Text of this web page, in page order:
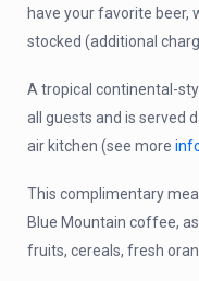
have your favorite beer,
stocked (additional
A tropical continental-
all guests and is served
air kitchen (see more
This complimentary
Blue Mountain coffee,
fruits, cereals, fresh